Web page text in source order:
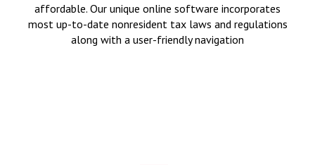
affordable. Our unique online software incorporates
most up-to-date nonresident tax laws and regulations
along with a user-friendly navigation